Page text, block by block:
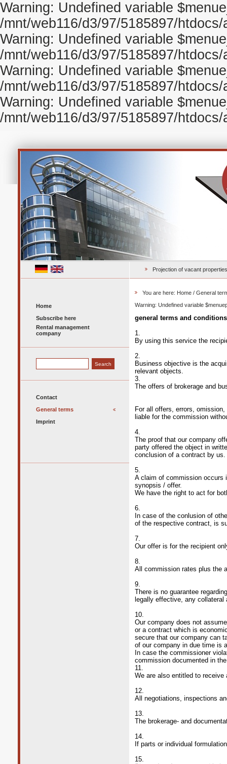
Warning: Undefined variable
/mnt/web116/d3/97/5185897/
Warning: Undefined variable
/mnt/web116/d3/97/5185897/
Warning: Undefined variable
/mnt/web116/d3/97/5185897/
Warning: Undefined variable
/mnt/web116/d3/97/5185897/
Projection of vacant
Home
Subscribe here
Rental management
company
Contact
General terms
Imprint
You are here: Home / General
Warning: Undefined variable
general terms and conditions
1.
By using this service the
2.
Business objective is the
relevant objects.
3.
The offers of brokerage and
For all offers, errors,
liable for the commission
4.
The proof that our company
party offered the object in
conclusion of a contract by us.
5.
A claim of commission occurs
synopsis / offer.
We have the right to act for
6.
In case of the conlusion of
of the respective contract, is
7.
Our offer is for the recipient
8.
All commission rates plus the
9.
There is no guarantee
legally effective, any
10.
Our company does not
or a contract which is
secure that our company can
of our company in due time is
In case the commissioner
commission documented in
11.
We are also entitled to
12.
All negotiations, inspections
13.
The brokerage- and
14.
If parts or individual
15.